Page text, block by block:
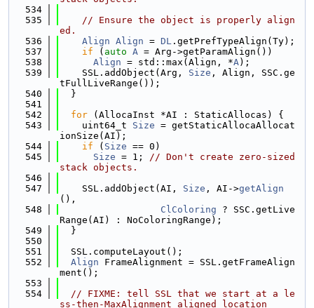
  534
  535
// Ensure the object is properly align
ed.
  536
Align Align = DL .getPrefTypeAlign(Ty);
  537
if ( auto A = Arg->getParamAlign())
  538
Align = std::max(Align, *A);
  539
    SSL.addObject(Arg,
Size , Align, SSC.ge
tFullLiveRange());
  540
  }
  541
  542
for (AllocaInst *AI : StaticAllocas) {
  543
    uint64_t
Size = getStaticAllocaAllocat
ionSize(AI);
  544
if ( Size == 0)
  545
Size = 1; // Don't create zero-sized
stack objects.
  546
  547
    SSL.addObject(AI,
Size , AI->getAlign
(),
  548
ClColoring ? SSC.getLive
Range(AI) : NoColoringRange);
  549
  }
  550
  551
  SSL.computeLayout();
  552
Align FrameAlignment = SSL.getFrameAlign
ment();
  553
  554
// FIXME: tell SSL that we start at a le
ss-then-MaxAlignment aligned location